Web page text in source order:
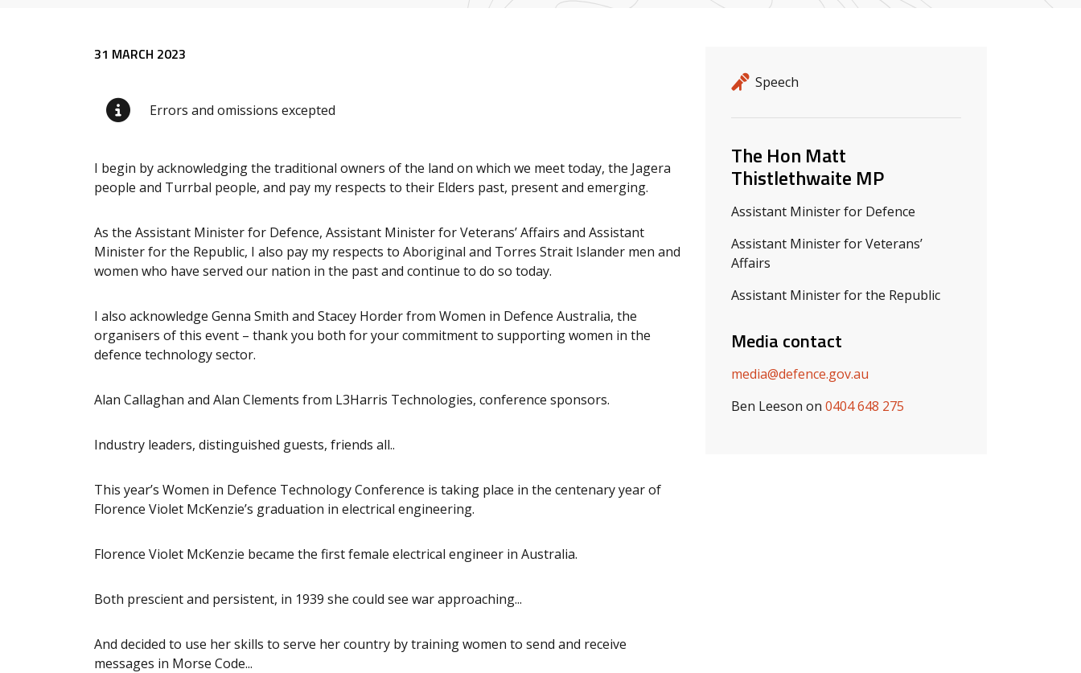
Release details
Release type
Speech
Related ministers and contacts
The Hon Matt
Thistlethwaite MP
Assistant Minister for Defence
Assistant Minister for Veterans’
Affairs
Assistant Minister for the Republic
Media contact
media@defence.gov.au
Ben Leeson on 0404 648 275
Release content
31 MARCH 2023
Errors and omissions excepted
I begin by acknowledging the traditional owners of the land on which we meet today, the Jagera
people and Turrbal people, and pay my respects to their Elders past, present and emerging.
As the Assistant Minister for Defence, Assistant Minister for Veterans’ Affairs and Assistant
Minister for the Republic, I also pay my respects to Aboriginal and Torres Strait Islander men and
women who have served our nation in the past and continue to do so today.
I also acknowledge Genna Smith and Stacey Horder from Women in Defence Australia, the
organisers of this event – thank you both for your commitment to supporting women in the
defence technology sector.
Alan Callaghan and Alan Clements from L3Harris Technologies, conference sponsors.
Industry leaders, distinguished guests, friends all..
This year’s Women in Defence Technology Conference is taking place in the centenary year of
Florence Violet McKenzie’s graduation in electrical engineering.
Florence Violet McKenzie became the first female electrical engineer in Australia.
Both prescient and persistent, in 1939 she could see war approaching...
And decided to use her skills to serve her country by training women to send and receive
messages in Morse Code...